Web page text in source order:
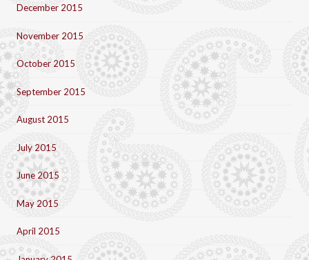
December 2015
November 2015
October 2015
September 2015
August 2015
July 2015
June 2015
May 2015
April 2015